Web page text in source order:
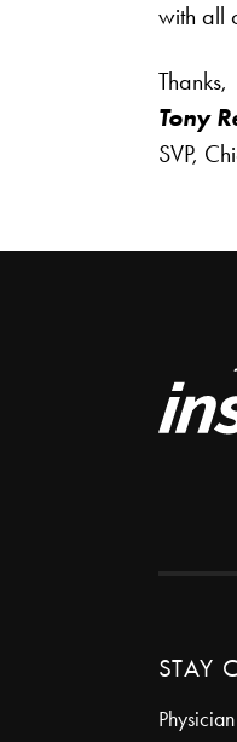
with all
Thanks,
Tony
SVP,
STAY